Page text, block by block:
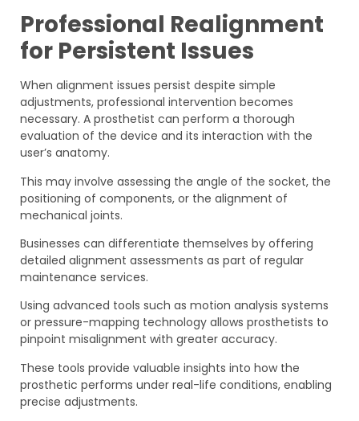
Professional Realignment
for Persistent Issues
When alignment issues persist despite simple
adjustments, professional intervention becomes
necessary. A prosthetist can perform a thorough
evaluation of the device and its interaction with the
user’s anatomy.
This may involve assessing the angle of the socket, the
positioning of components, or the alignment of
mechanical joints.
Businesses can differentiate themselves by offering
detailed alignment assessments as part of regular
maintenance services.
Using advanced tools such as motion analysis systems
or pressure-mapping technology allows prosthetists to
pinpoint misalignment with greater accuracy.
These tools provide valuable insights into how the
prosthetic performs under real-life conditions, enabling
precise adjustments.